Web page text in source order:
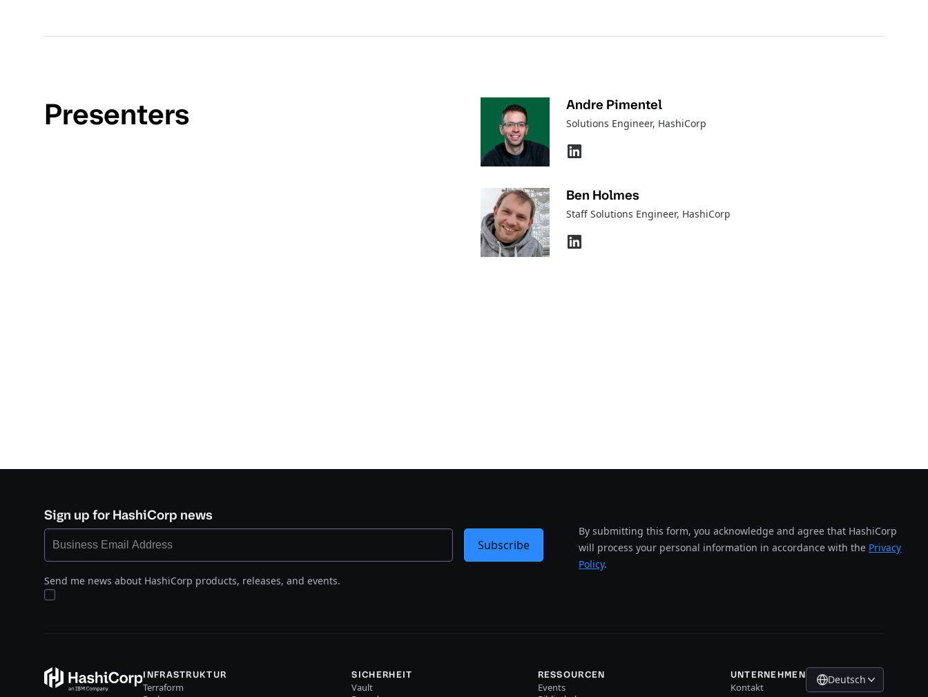
Presenters Andre Pimentel
Solutions Engineer, HashiCorp
Ben Holmes
Staff Solutions Engineer, HashiCorp
Sign up for HashiCorp news
Send me news about HashiCorp products, releases, and events.
By submitting this form, you acknowledge and agree that HashiCorp
will process your personal information in accordance with the Privacy
Policy.
Subscribe
INFRASTRUKTUR
Terraform
SICHERHEIT
Vault
RESSOURCEN
Events
UNTERNEHMEN
Kontakt
Deutsch